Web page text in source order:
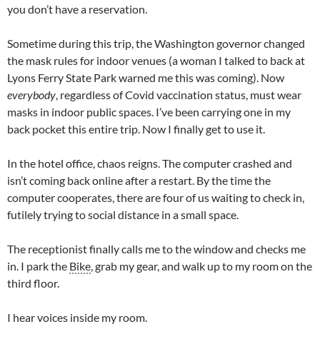
you don’t have a reservation.
Sometime during this trip, the Washington governor changed
the mask rules for indoor venues (a woman I talked to back at
Lyons Ferry State Park warned me this was coming). Now
everybody, regardless of Covid vaccination status, must wear
masks in indoor public spaces. I’ve been carrying one in my
back pocket this entire trip. Now I finally get to use it.
In the hotel office, chaos reigns. The computer crashed and
isn’t coming back online after a restart. By the time the
computer cooperates, there are four of us waiting to check in,
futilely trying to social distance in a small space.
The receptionist finally calls me to the window and checks me
in. I park the Bike, grab my gear, and walk up to my room on the
third floor.
I hear voices inside my room.